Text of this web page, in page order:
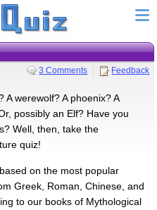
3 Comments Feedback
A werewolf? A phoenix? A
possibly an Elf? Have you
Well, then, take the
quiz!
on the most popular
Greek, Roman, Chinese, and
to our books of Mythological